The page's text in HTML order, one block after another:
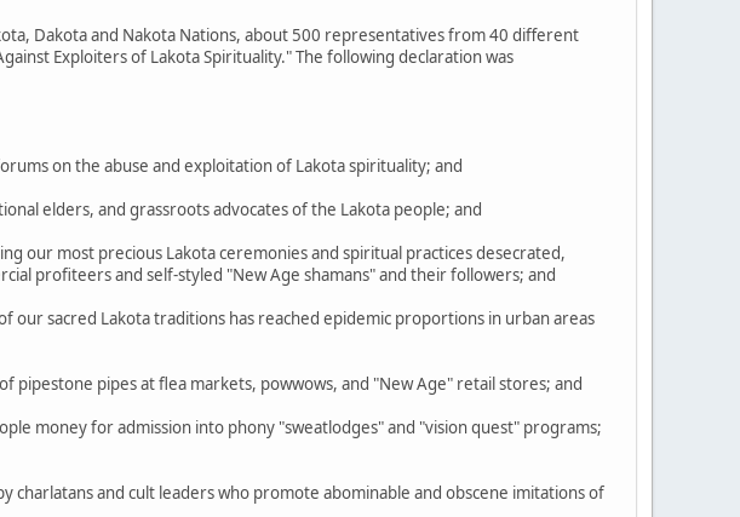
Dakota and Nakota Nations, about 500 representatives from 40 different
Exploiters of Lakota Spirituality." The following declaration was
on the abuse and exploitation of Lakota spirituality; and
elders, and grassroots advocates of the Lakota people; and
our most precious Lakota ceremonies and spiritual practices desecrated,
profiteers and self-styled "New Age shamans" and their followers; and
sacred Lakota traditions has reached epidemic proportions in urban areas
pipestone pipes at flea markets, powwows, and "New Age" retail stores; and
money for admission into phony "sweatlodges" and "vision quest" programs;
charlatans and cult leaders who promote abominable and obscene imitations of